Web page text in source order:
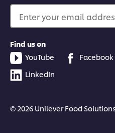
Enter your email
Find us on
YouTube
Facebook
LinkedIn
© 2026 Unilever Food